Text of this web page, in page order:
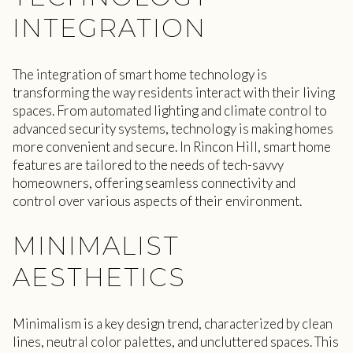
INTEGRATION
The integration of smart home technology is
transforming the way residents interact with their living
spaces. From automated lighting and climate control to
advanced security systems, technology is making homes
more convenient and secure. In Rincon Hill, smart home
features are tailored to the needs of tech-savvy
homeowners, offering seamless connectivity and
control over various aspects of their environment.
MINIMALIST
AESTHETICS
Minimalism is a key design trend, characterized by clean
lines, neutral color palettes, and uncluttered spaces. This